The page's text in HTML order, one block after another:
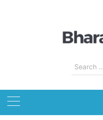
Search
for: